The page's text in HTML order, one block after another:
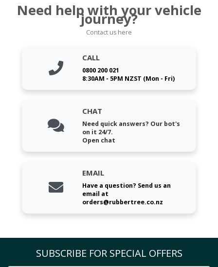
Need help with your vehicle
journey?
Contact us here
CALL
0800 200 021
8:30AM - 5PM NZST (Mon - Fri)
CHAT
Need quick answers? Our bot's
on it 24/7.
Open chat
EMAIL
Have a question? Send us an
email at
orders@rubbertree.co.nz
SUBSCRIBE FOR SPECIAL OFFERS